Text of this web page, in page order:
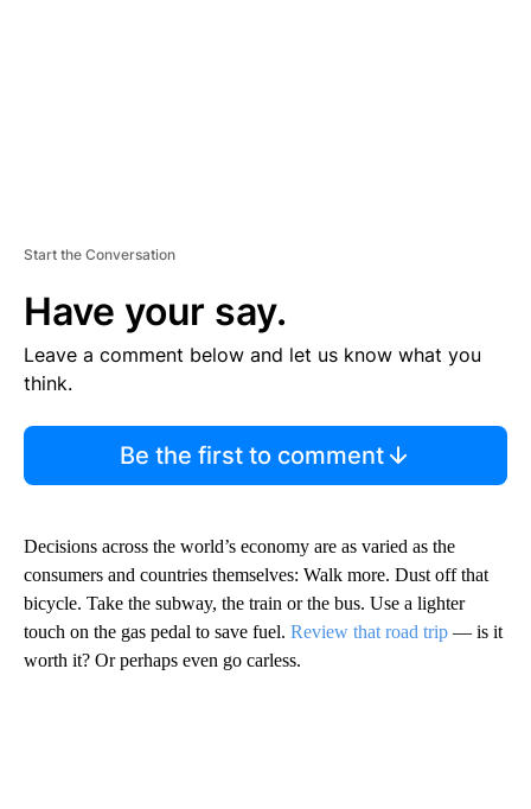
Start the Conversation
Have your say.
Leave a comment below and let us know what you
think.
Be the first to comment
Decisions across the world’s economy are as varied as the
consumers and countries themselves: Walk more. Dust off that
bicycle. Take the subway, the train or the bus. Use a lighter
touch on the gas pedal to save fuel. Review that road trip — is it
worth it? Or perhaps even go carless.